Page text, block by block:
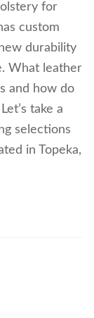
for
custom
durability
What leather
and how do
take a
selections
in Topeka,